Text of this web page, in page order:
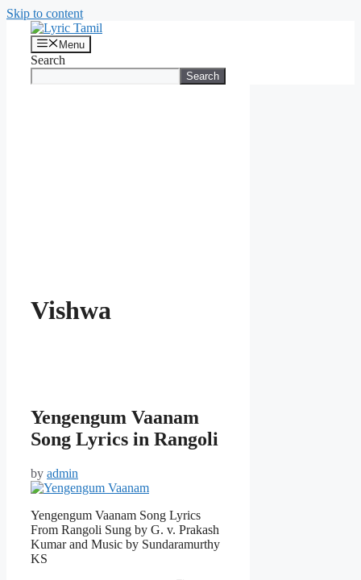
Skip to content
Menu
Search
Search
Vishwa
Yengengum Vaanam
Song Lyrics in Rangoli
by admin
Yengengum Vaanam Song Lyrics
From Rangoli Sung by G. v. Prakash
Kumar and Music by Sundaramurthy
KS